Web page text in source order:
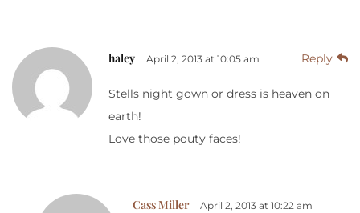
haley April 2, 2013 at 10:05 am Reply
Stells night gown or dress is heaven on
earth!
Love those pouty faces!
Cass Miller April 2, 2013 at 10:22 am